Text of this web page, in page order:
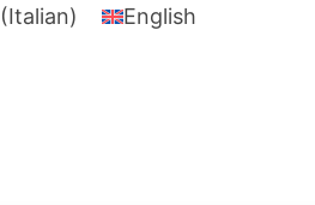
(Italian) English